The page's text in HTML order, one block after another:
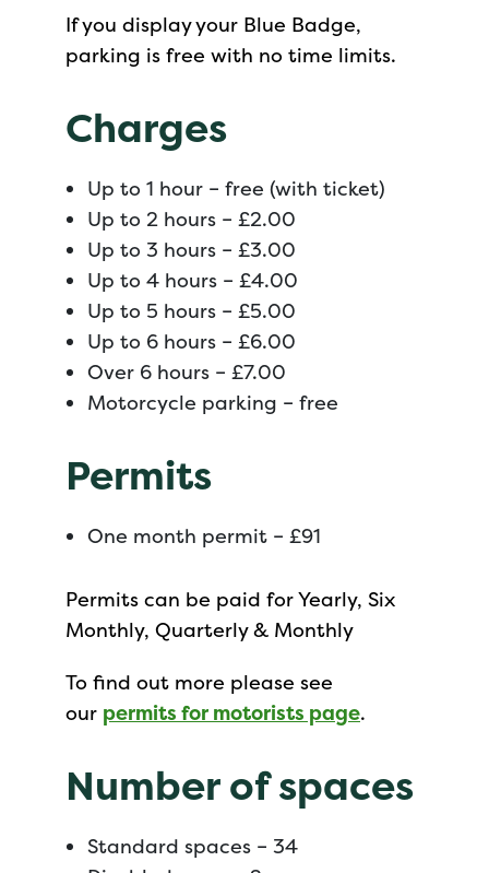
If you display your Blue Badge,
parking is free with no time limits.
Charges
Up to 1 hour – free (with ticket)
Up to 2 hours – £2.00
Up to 3 hours – £3.00
Up to 4 hours – £4.00
Up to 5 hours – £5.00
Up to 6 hours – £6.00
Over 6 hours – £7.00
Motorcycle parking – free
Permits
One month permit – £91
Permits can be paid for Yearly, Six
Monthly, Quarterly & Monthly
To find out more please see
our permits for motorists page.
Number of spaces
Standard spaces – 34